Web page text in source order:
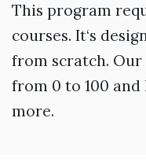
This program
courses. It‘s
from scratch. Our
from 0 to 100
more.